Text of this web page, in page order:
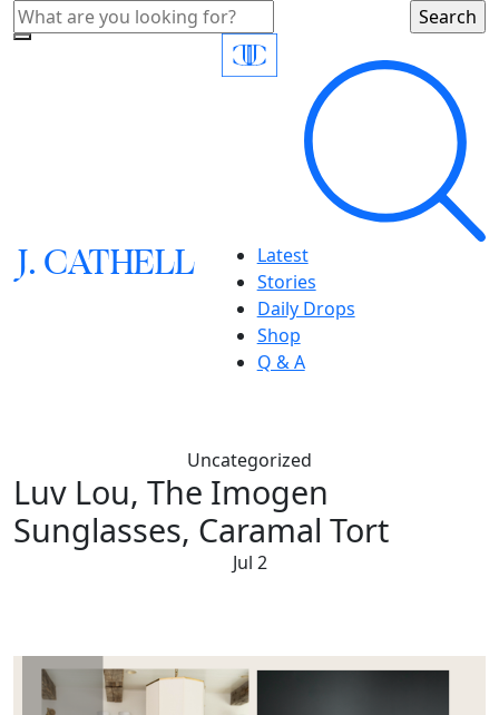
J.CATHELL
Latest
Stories
Daily Drops
Shop
Q & A
Uncategorized
Luv Lou, The Imogen
Sunglasses, Caramal Tort
Jul 2